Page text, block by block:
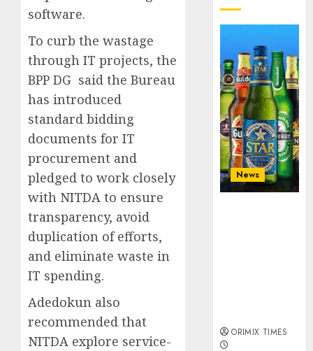
software.
To curb the wastage
through IT projects, the
BPP DG said the Bureau
has introduced
standard bidding
documents for IT
procurement and
pledged to work closely
with NITDA to ensure
transparency, avoid
duplication of efforts,
and eliminate waste in
IT spending.
Adedokun also
recommended that
NITDA explore service-
News
ORIMIX TIMES